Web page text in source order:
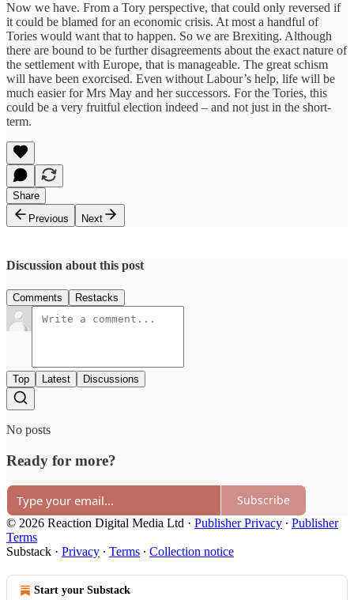
Now we have. From a Tory perspective, that could only reversed if
it could be blamed for an economic crisis. At most a handful of
Tories would want that to happen. So we are Brexiting. Although
there are bound to be further disagreements about the exact nature of
the settlement with Europe, that is manageable. The great schism
will have been exorcised. Even without Labour’s help, life will be
much easier for Mrs May and her successors. For the Tories, this
could be a very fruitful election indeed – and not just in the short-
term.
Share
Previous
Next
Discussion about this post
Comments Restacks
Top Latest Discussions
No posts
Ready for more?
Subscribe
© 2026 Reaction Digital Media Ltd · Publisher Privacy ∙ Publisher
Terms
Substack · Privacy ∙ Terms ∙ Collection notice
Start your Substack